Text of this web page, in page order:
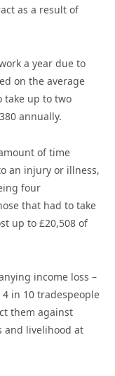
as a result of
a year due to
on the average
take up to two
annually.
of time
an injury or illness,
four
that had to take
up to £20,508 of
income loss –
in 10 tradespeople
them against
and livelihood at